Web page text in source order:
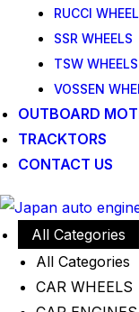
RUCCI
SSR WHEELS
TSW WHEELS
VOSSEN
OUTBOARD
TRACKTORS
CONTACT US
All Categories
All Categories
CAR WHEELS